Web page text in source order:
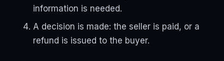
information is needed.
A decision is made: the seller is paid, or a
refund is issued to the buyer.